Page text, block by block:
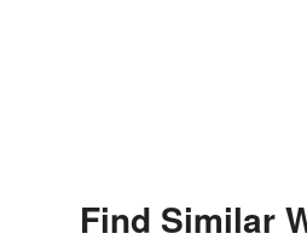
Find Similar